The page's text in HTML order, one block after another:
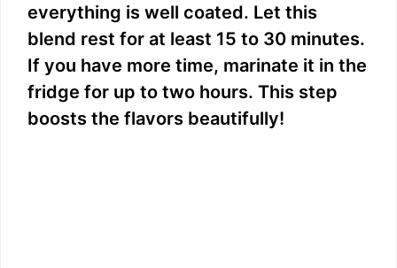
everything is well coated. Let this
blend rest for at least 15 to 30 minutes.
If you have more time, marinate it in the
fridge for up to two hours. This step
boosts the flavors beautifully!